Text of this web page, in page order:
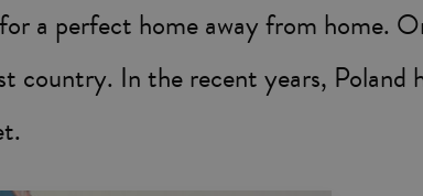
a perfect home away from home.
In the recent years, Poland